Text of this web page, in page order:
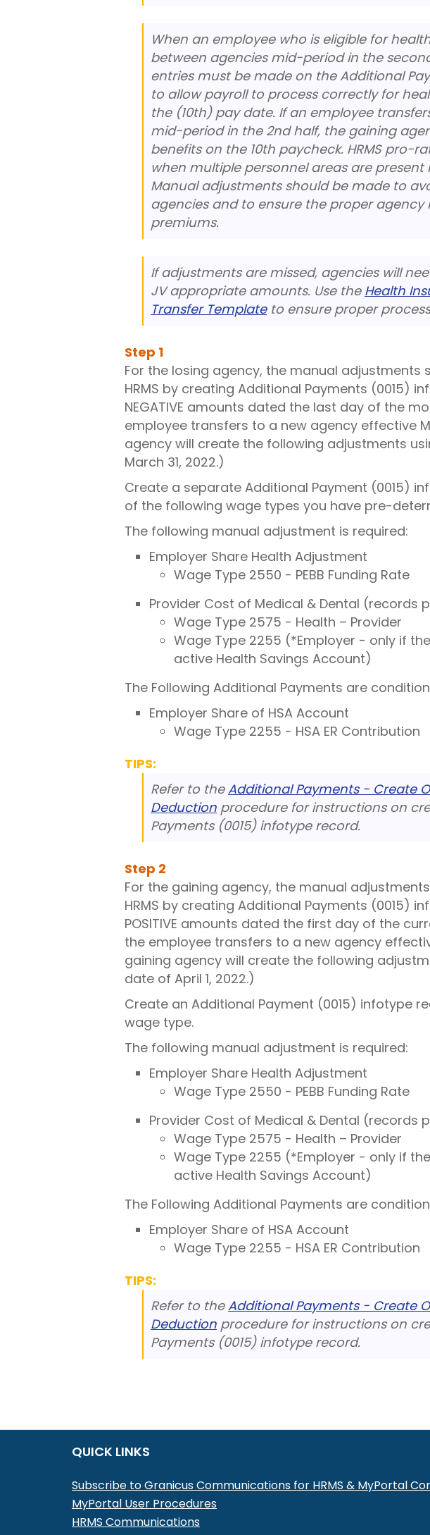
When an employee who is eligible for
between agencies mid-period in the
entries must be made on the Additional
to allow payroll to process correctly for
the (10th) pay date. If an employee
mid-period in the 2nd half, the gaining
benefits on the 10th paycheck. HRMS pro-
when multiple personnel areas are present
Manual adjustments should be made to
agencies and to ensure the proper agency
premiums.
If adjustments are missed, agencies will
JV appropriate amounts. Use the Health
Transfer Templateto ensure proper
Step 1
For the losing agency, the manual adjustments
HRMS by creating Additional Payments (0015)
NEGATIVE amounts dated the last day of the
employee transfers to a new agency effective
agency will create the following adjustments
March 31, 2022.)
Create a separate Additional Payment (0015)
of the following wage types you have pre-
The following manual adjustment is required:
Employer Share Health Adjustment
Wage Type 2550 - PEBB Funding Rate
Provider Cost of Medical & Dental (records
Wage Type 2575 - Health – Provider
Wage Type 2255 (*Employer - only if
active Health Savings Account)
The Following Additional Payments are
Employer Share of HSA Account
Wage Type 2255 - HSA ER Contribution
TIPS:
Refer to theAdditional Payments - Create
Deduction procedure for instructions on
Payments (0015) infotype record.
Step 2
For the gaining agency, the manual
HRMS by creating Additional Payments (0015)
POSITIVE amounts dated the first day of the
the employee transfers to a new agency
gaining agency will create the following
date of April 1, 2022.)
Create an Additional Payment (0015) infotype
wage type.
The following manual adjustment is required:
Employer Share Health Adjustment
Wage Type 2550 - PEBB Funding Rate
Provider Cost of Medical & Dental (records
Wage Type 2575 - Health – Provider
Wage Type 2255 (*Employer - only if
active Health Savings Account)
The Following Additional Payments are
Employer Share of HSA Account
Wage Type 2255 - HSA ER Contribution
TIPS:
Refer to theAdditional Payments - Create
Deduction procedure for instructions on
Payments (0015) infotype record.
QUICK LINKS
Subscribe to Granicus Communications for HRMS & MyPortal
MyPortal User Procedures
HRMS Communications